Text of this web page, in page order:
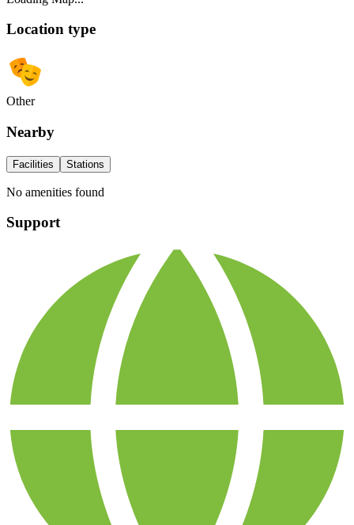
Location type
Other
Nearby
Facilities Stations
No amenities found
Support